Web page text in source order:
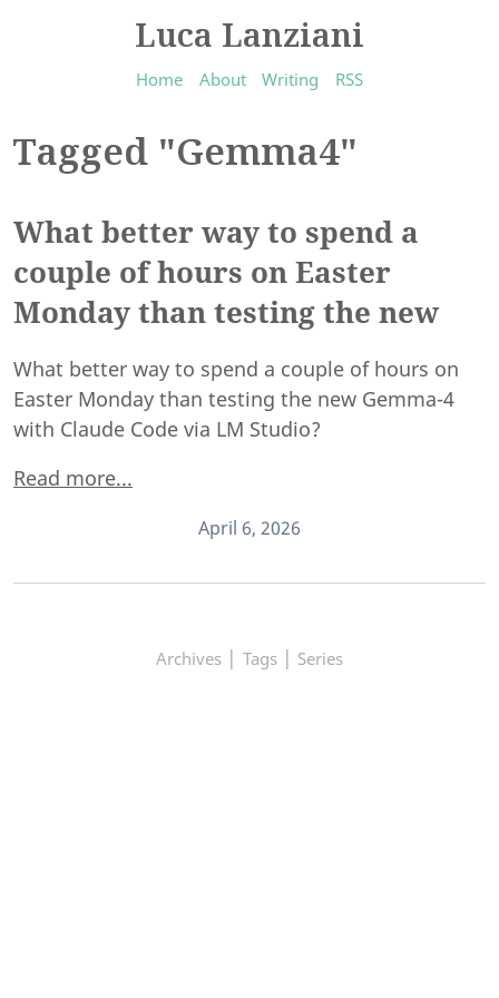
Luca Lanziani
Home About Writing RSS
Tagged "Gemma4"
What better way to spend a
couple of hours on Easter
Monday than testing the new
What better way to spend a couple of hours on
Easter Monday than testing the new Gemma-4
with Claude Code via LM Studio?
Read more...
April 6, 2026
Archives | Tags | Series